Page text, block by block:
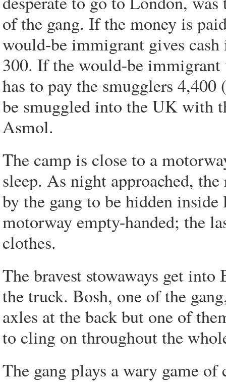
of the gang. If the money is
would-be immigrant gives
300. If the would-be
has to pay the smugglers
be smuggled into the UK with
Asmol.
The camp is close to a
sleep. As night approached,
by the gang to be hidden
motorway empty-handed; the
clothes.
The bravest stowaways get
the truck. Bosh, one of the
axles at the back but one of
to cling on throughout the
The gang plays a wary game